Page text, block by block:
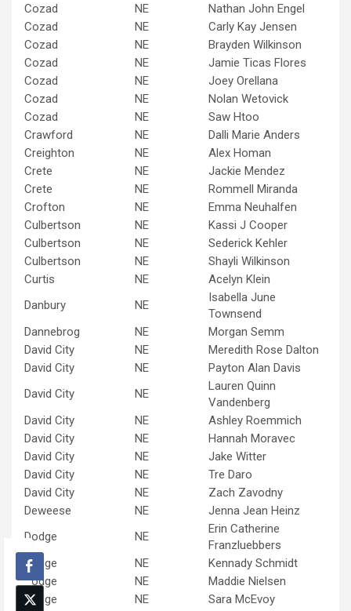
Cozad
NE
Nathan John Engel
Cozad
NE
Carly Kay Jensen
Cozad
NE
Brayden Wilkinson
Cozad
NE
Jamie Ticas Flores
Cozad
NE
Joey Orellana
Cozad
NE
Nolan Wetovick
Cozad
NE
Saw Htoo
Crawford
NE
Dalli Marie Anders
Creighton
NE
Alex Homan
Crete
NE
Jackie Mendez
Crete
NE
Rommell Miranda
Crofton
NE
Emma Neuhalfen
Culbertson
NE
Kassi J Cooper
Culbertson
NE
Sederick Kehler
Culbertson
NE
Shayli Wilkinson
Curtis
NE
Acelyn Klein
Danbury
NE
Isabella June
Townsend
Dannebrog
NE
Morgan Semm
David City
NE
Meredith Rose Dalton
David City
NE
Payton Alan Davis
David City
NE
Lauren Quinn
Vandenberg
David City
NE
Ashley Roemmich
David City
NE
Hannah Moravec
David City
NE
Jake Witter
David City
NE
Tre Daro
David City
NE
Zach Zavodny
Deweese
NE
Jenna Jean Heinz
Dodge
NE
Erin Catherine
Franzluebbers
Dodge
NE
Kennady Schmidt
Dodge
NE
Maddie Nielsen
Dodge
NE
Sara McEvoy